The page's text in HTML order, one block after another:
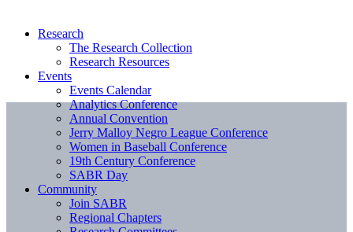
Research
The Research Collection
Research Resources
Events
Events Calendar
Analytics Conference
Annual Convention
Jerry Malloy Negro League Conference
Women in Baseball Conference
19th Century Conference
SABR Day
Community
Join SABR
Regional Chapters